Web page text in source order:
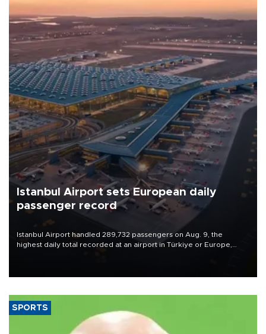
Istanbul Airport sets European daily
passenger record
Istanbul Airport handled 289,732 passengers on Aug. 9, the
highest daily total recorded at an airport in Türkiye or Europe,
SPORTS